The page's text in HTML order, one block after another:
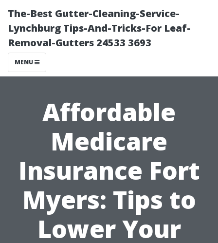
The-Best Gutter-Cleaning-Service-
Lynchburg Tips-And-Tricks-For Leaf-
Removal-Gutters 24533 3693
MENU
Affordable
Medicare
Insurance Fort
Myers: Tips to
Lower Your